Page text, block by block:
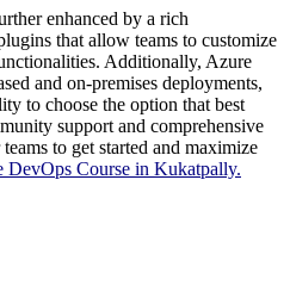
enhanced by a rich
that allow teams to customize
Additionally, Azure
and on-premises deployments,
to choose the option that best
support and comprehensive
to get started and maximize
DevOps Course in Kukatpally.